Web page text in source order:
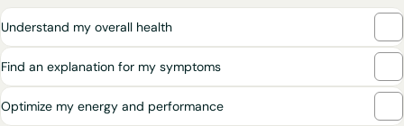
Understand my overall health
Find an explanation for my symptoms
Optimize my energy and performance